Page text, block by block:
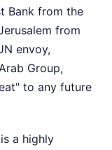
Bank from the
from
envoy,
Group,
to any future
a highly